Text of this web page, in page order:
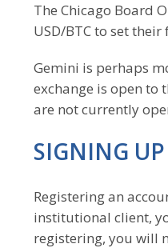
The Chicago Board
USD/BTC to set
Gemini is perhaps
exchange is open to
are not currently
SIGNING
Registering an
institutional client,
registering, you will